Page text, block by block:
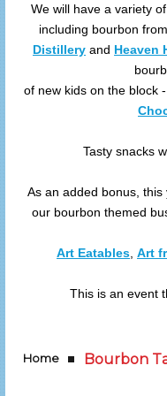
We will have a variety
including bourbon
Distillery and Heaven
of new kids on the block -
Tasty snacks
As an added bonus,
our bourbon themed
Art Eatables, Art
This is an event
Home Bourbon